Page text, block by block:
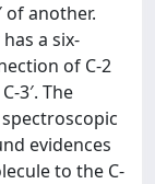
of another.
a six-
of C-2
3′. The
evidences
to the C-